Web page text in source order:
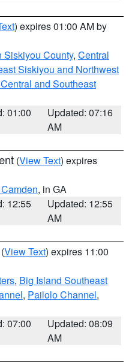
) expires 01:00 AM by
Siskiyou County, Central
Siskiyou and Northwest
and Southeast
01:00
Updated: 07:16
AM
(View Text) expires
, in GA
12:55
Updated: 12:55
AM
(View Text) expires 11:00
, Big Island Southeast
, Pailolo Channel,
07:00
Updated: 08:09
AM